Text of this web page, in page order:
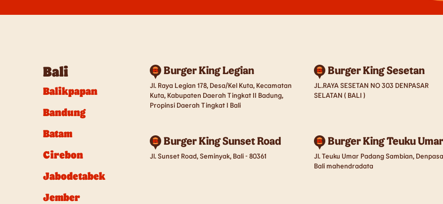
Bali
Balikpapan
Bandung
Batam
Cirebon
Jabodetabek
Jember
Burger King Legian
Jl. Raya Legian 178, Desa/Kel Kuta, Kecamatan
Kuta, Kabupaten Daerah Tingkat II Badung,
Propinsi Daerah Tingkat I Bali
Burger King Sesetan
JL.RAYA SESETAN NO 303 DENPASAR
SELATAN ( BALI )
Burger King Sunset Road
Jl. Sunset Road, Seminyak, Bali - 80361
Burger King Teuku Umar
Jl. Teuku Umar Padang Sambian,
Bali mahendradata